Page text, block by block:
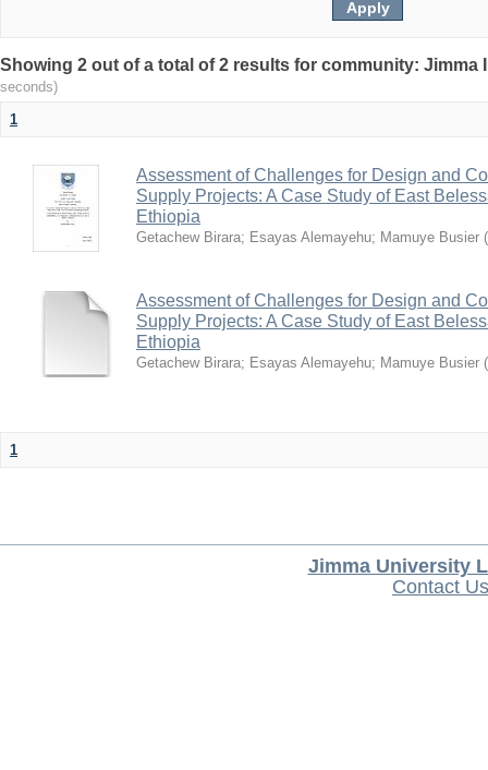
Showing 2 out of a total of 2 results for community:
seconds)
1
Assessment of Challenges for Design and
Supply Projects: A Case Study of East
Ethiopia
Getachew Birara; Esayas Alemayehu; Mamuye Busier (
Assessment of Challenges for Design and
Supply Projects: A Case Study of East
Ethiopia
Getachew Birara; Esayas Alemayehu; Mamuye Busier (
1
Jimma University
Contact Us